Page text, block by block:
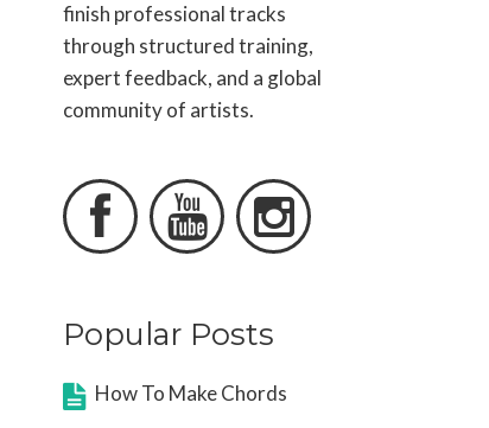
finish professional tracks
through structured training,
expert feedback, and a global
community of artists.
  
Popular Posts
How To Make Chords